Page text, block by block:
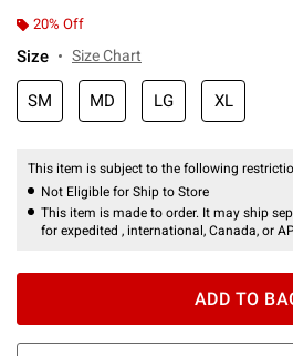
20% Off
Size Size Chart
SM MD LG XL
This item is subject to the following
Not Eligible for Ship to Store
This item is made to order. It may ship
for expedited , international, Canada, or
ADD TO